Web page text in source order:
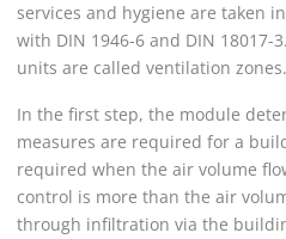
services and hygiene are taken
with DIN 1946-6 and DIN 18017-
units are called ventilation zones.
In the first step, the module
measures are required for a
required when the air volume
control is more than the air
through infiltration via the